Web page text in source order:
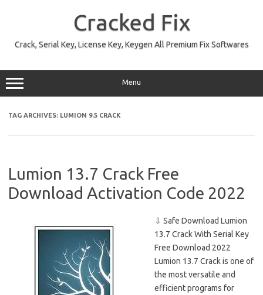
Cracked Fix
Crack, Serial Key, License Key, Keygen All Premium Fix Softwares
Menu
TAG ARCHIVES: LUMION 9.5 CRACK
Lumion 13.7 Crack Free
Download Activation Code 2022
⇩ Safe Download Lumion
13.7 Crack With Serial Key
Free Download 2022
Lumion 13.7 Crack is one of
the most versatile and
efficient programs for